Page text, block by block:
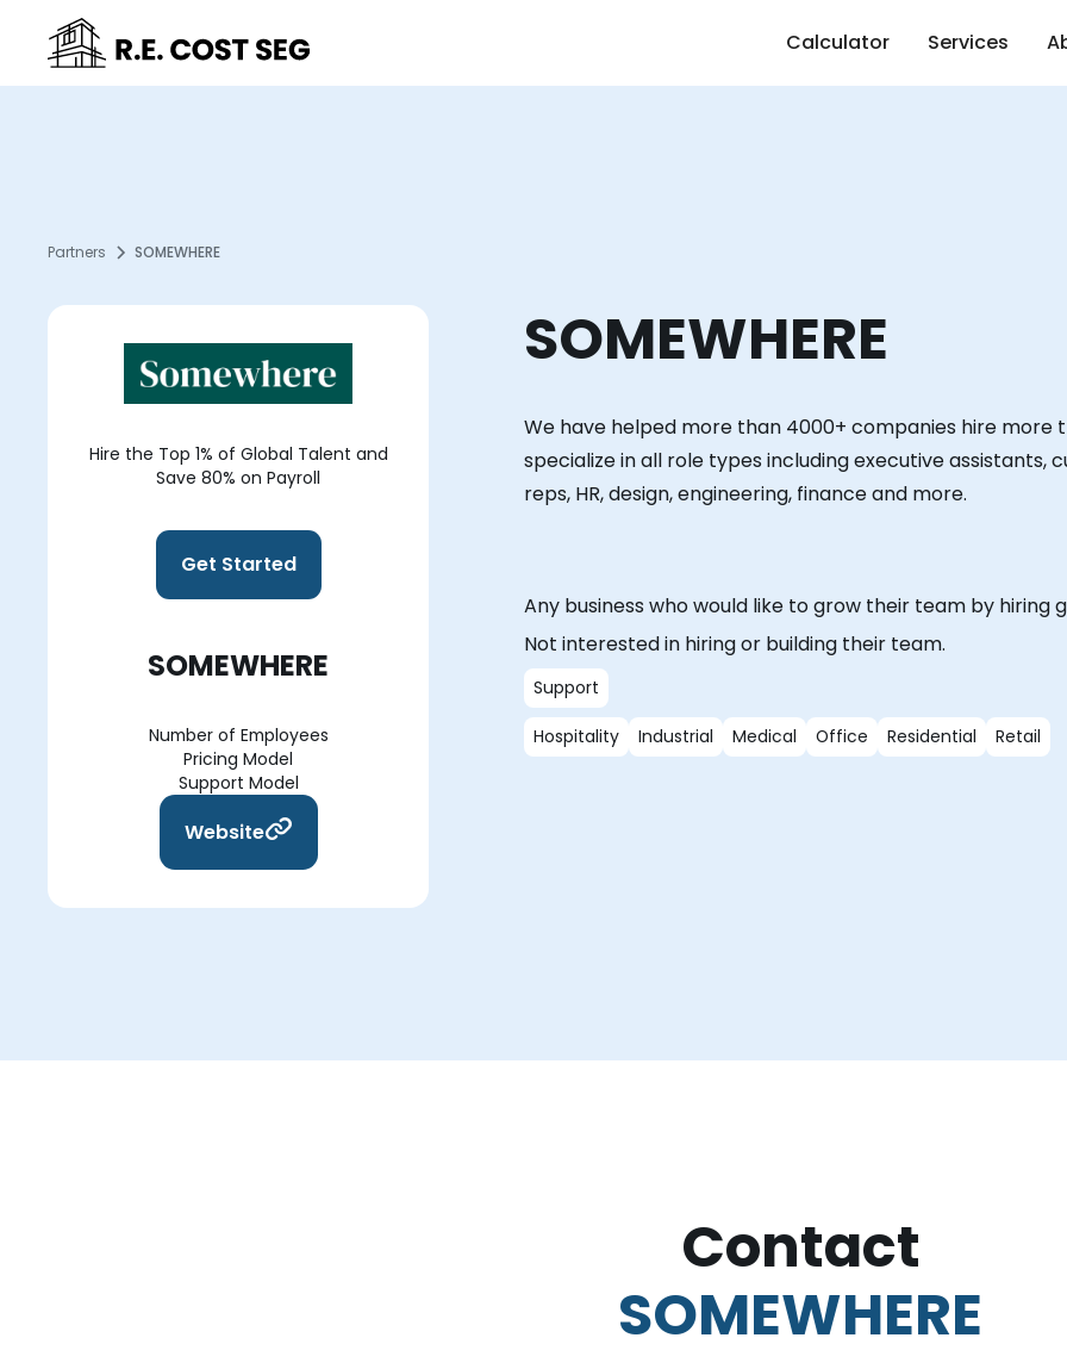
Calculator Services
Partners SOMEWHERE
Hire the Top 1% of Global Talent and
Save 80% on Payroll
Get Started
SOMEWHERE
Number of Employees
Pricing Model
Support Model
Website
SOMEWHERE
We have helped more than 4000+ companies hire more
specialize in all role types including executive assistants,
reps, HR, design, engineering, finance and more.
Any business who would like to grow their team by hiring
Not interested in hiring or building their team.
Support
Hospitality Industrial Medical Office Residential Retail
Contact
SOMEWHERE